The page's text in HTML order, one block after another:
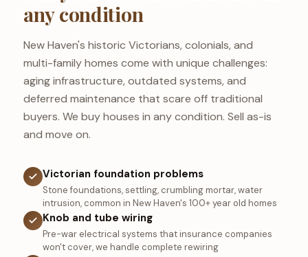
any condition
New Haven's historic Victorians, colonials, and
multi-family homes come with unique challenges:
aging infrastructure, outdated systems, and
deferred maintenance that scare off traditional
buyers. We buy houses in any condition. Sell as-is
and move on.
Victorian foundation problems
Stone foundations, settling, crumbling mortar, water
intrusion, common in New Haven's 100+ year old homes
Knob and tube wiring
Pre-war electrical systems that insurance companies
won't cover, we handle complete rewiring